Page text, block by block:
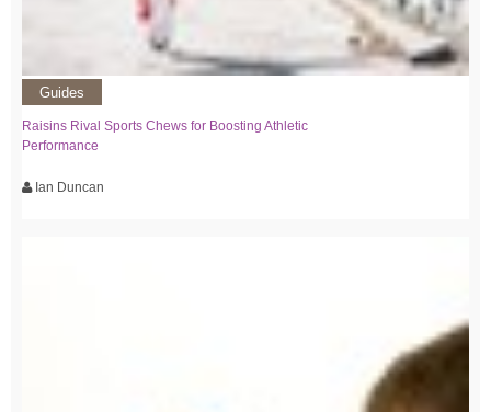
Guides
Raisins Rival Sports Chews for Boosting Athletic
Performance
Ian Duncan